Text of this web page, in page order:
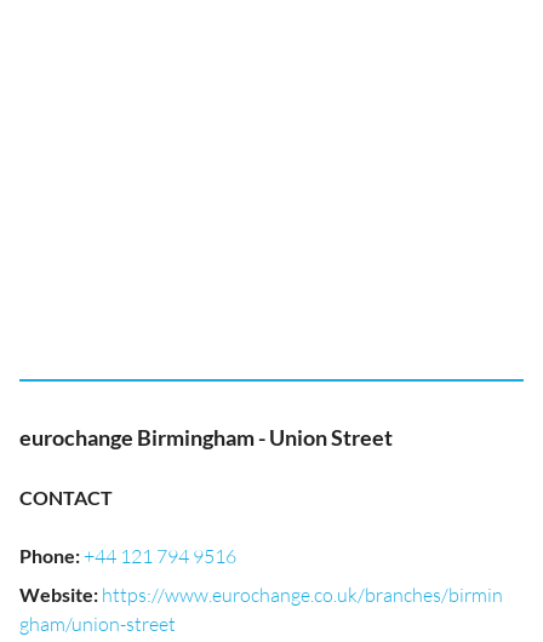
eurochange Birmingham - Union Street
CONTACT
Phone:+44 121 794 9516
Website: https://www.eurochange.co.uk/branches/birmin
gham/union-street